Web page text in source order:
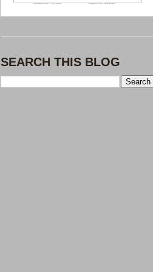
SEARCH THIS BLOG